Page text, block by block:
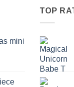
mini
TOP